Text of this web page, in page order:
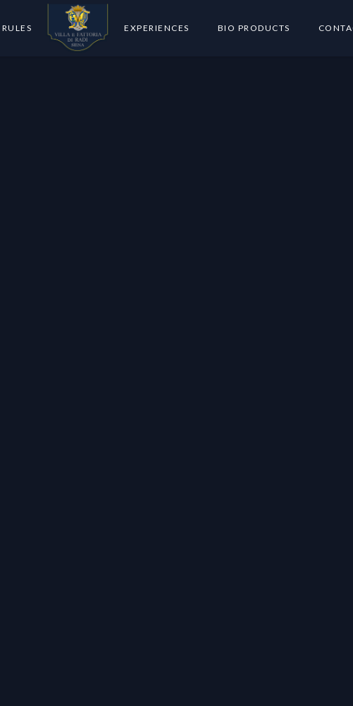
EXPERIENCES BIO PRODUCTS